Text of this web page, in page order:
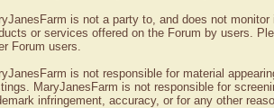
is not a party to, and does not
or services offered on the Forum by users.
Forum users.
is not responsible for material
MaryJanesFarm is not responsible for
infringement, accuracy, or for any other